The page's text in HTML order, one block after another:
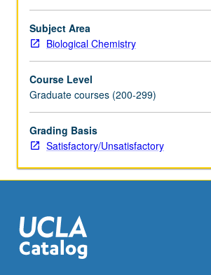
in
laboratories
of
cell
and
developmental
biology
home
Subject Area
Biological Chemistry
Course Level
Graduate courses (200-299)
Grading Basis
Satisfactory/Unsatisfactory